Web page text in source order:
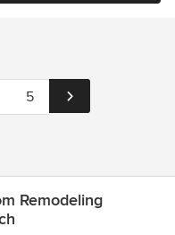
5
Remodeling